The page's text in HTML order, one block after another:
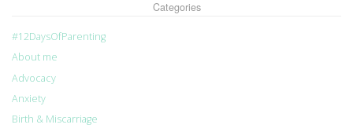
Categories
#12DaysOfParenting
About me
Advocacy
Anxiety
Birth & Miscarriage